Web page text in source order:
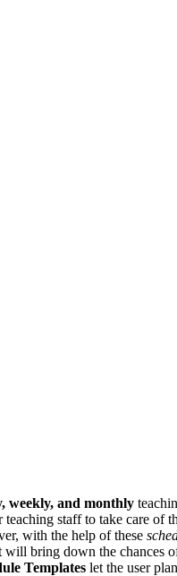
weekly, and monthly
staff to take care of
with the help of these
bring down the chances
Templates let the user